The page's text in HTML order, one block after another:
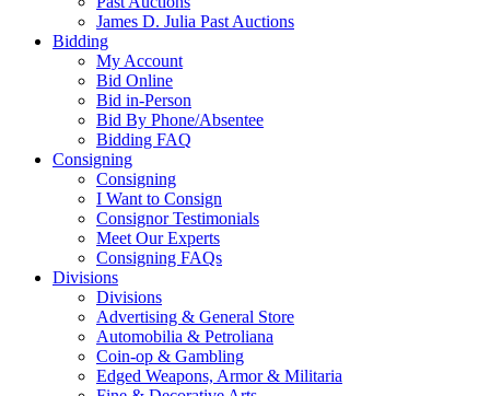
James D. Julia Past Auctions
Bidding
My Account
Bid Online
Bid in-Person
Bid By Phone/Absentee
Bidding FAQ
Consigning
Consigning
I Want to Consign
Consignor Testimonials
Meet Our Experts
Consigning FAQs
Divisions
Divisions
Advertising & General Store
Automobilia & Petroliana
Coin-op & Gambling
Edged Weapons, Armor & Militaria